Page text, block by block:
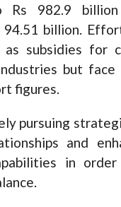
Rs 982.9
94.51 billion.
as subsidies for
but face
figures.
pursuing
and
in